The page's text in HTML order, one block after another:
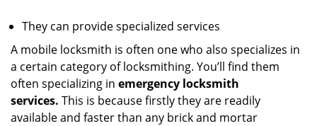
They can provide specialized services
A mobile locksmith is often one who also specializes in
a certain category of locksmithing. You’ll find them
often specializing in emergency locksmith
services. This is because firstly they are readily
available and faster than any brick and mortar